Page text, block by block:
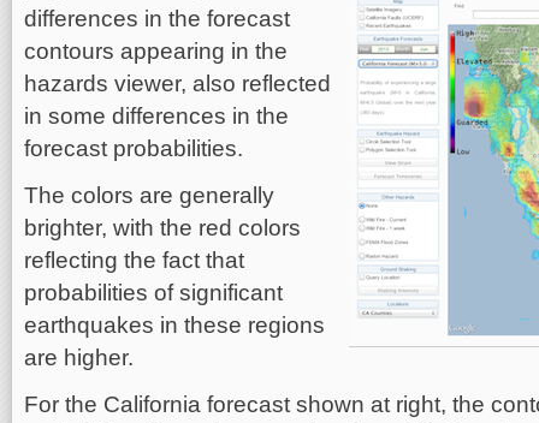
differences in the forecast
contours appearing in the
hazards viewer, also reflected
in some differences in the
forecast probabilities.
The colors are generally
brighter, with the red colors
reflecting the fact that
probabilities of significant
earthquakes in these regions
are higher.
For the California forecast shown at right, the